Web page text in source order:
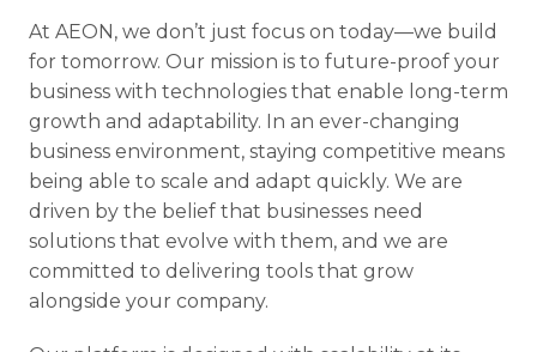
At AEON, we don’t just focus on today—we build
for tomorrow. Our mission is to future-proof your
business with technologies that enable long-term
growth and adaptability. In an ever-changing
business environment, staying competitive means
being able to scale and adapt quickly. We are
driven by the belief that businesses need
solutions that evolve with them, and we are
committed to delivering tools that grow
alongside your company.